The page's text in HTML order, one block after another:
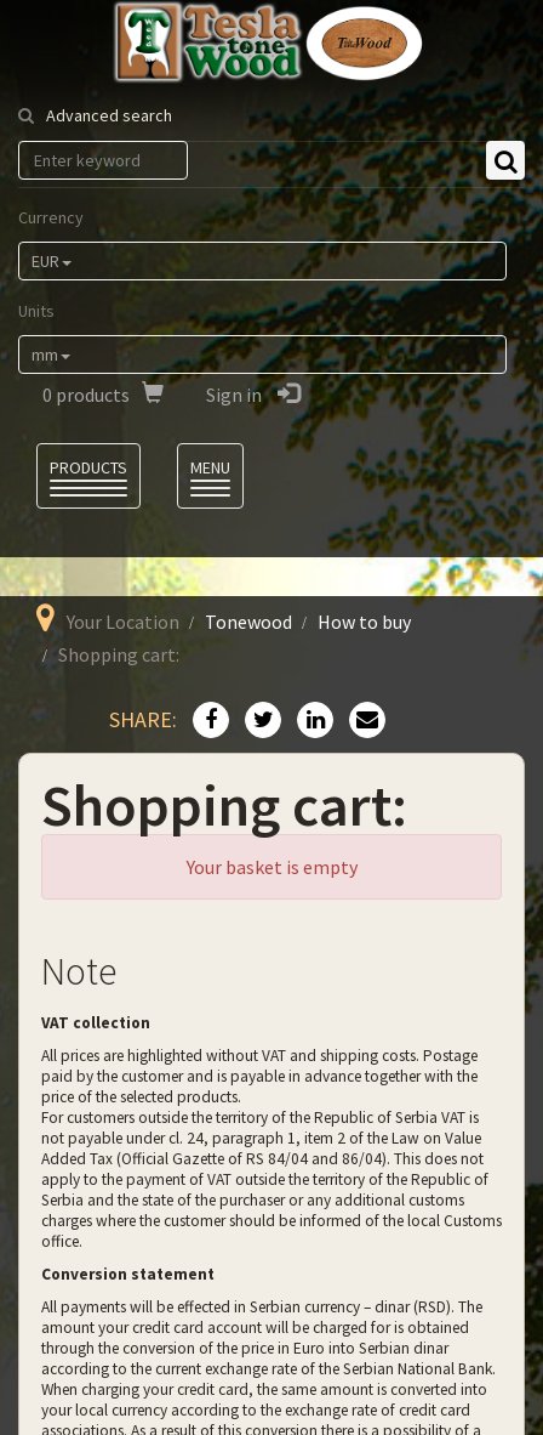
Tesla
Tonewood
Advanced search
Currency
EUR
Units
mm
0 products Sign in
PRODUCTS
MENU
Your Location Tonewood
How to buy
Shopping cart:
SHARE:
Shopping cart:
Your basket is empty
Note
VAT collection
All prices are highlighted without VAT and shipping costs. Postage
paid by the customer and is payable in advance together with the
price of the selected products.
For customers outside the territory of the Republic of Serbia VAT is
not payable under cl. 24, paragraph 1, item 2 of the Law on Value
Added Tax (Official Gazette of RS 84/04 and 86/04). This does not
apply to the payment of VAT outside the territory of the Republic of
Serbia and the state of the purchaser or any additional customs
charges where the customer should be informed of the local Customs
office.
Conversion statement
All payments will be effected in Serbian currency – dinar (RSD). The
amount your credit card account will be charged for is obtained
through the conversion of the price in Euro into Serbian dinar
according to the current exchange rate of the Serbian National Bank.
When charging your credit card, the same amount is converted into
your local currency according to the exchange rate of credit card
associations. As a result of this conversion there is a possibility of a